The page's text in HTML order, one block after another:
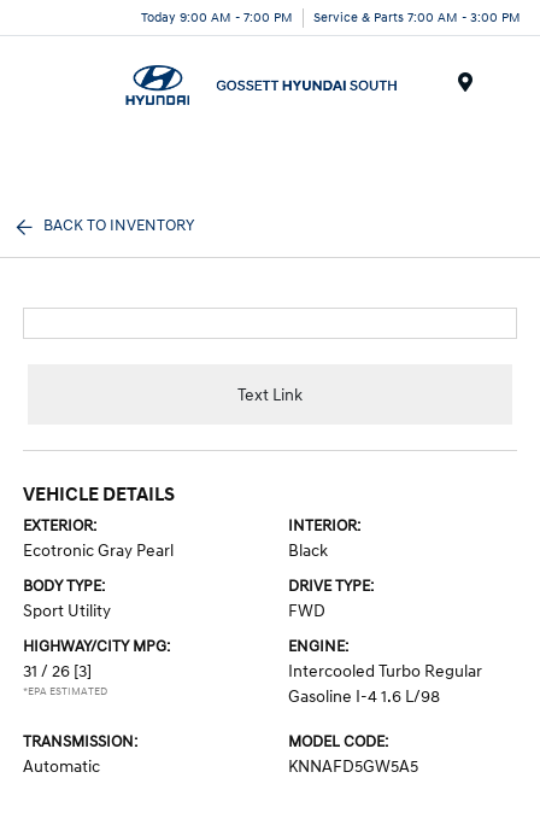
Today 9:00 AM - 7:00 PM Service & Parts 7:00 AM - 3:00 PM
BACK TO INVENTORY
Text Link
VEHICLE DETAILS
EXTERIOR:
Ecotronic Gray Pearl
INTERIOR:
Black
BODY TYPE:
Sport Utility
DRIVE TYPE:
FWD
HIGHWAY/CITY MPG:
31 / 26 [3]
*EPA ESTIMATED
ENGINE:
Intercooled Turbo Regular
Gasoline I-4 1.6 L/98
TRANSMISSION:
Automatic
MODEL CODE:
KNNAFD5GW5A5